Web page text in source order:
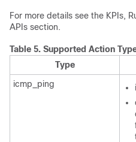
For more details see the KPIs,
APIs section.
Table 5. Supported Action
Type
icmp_ping